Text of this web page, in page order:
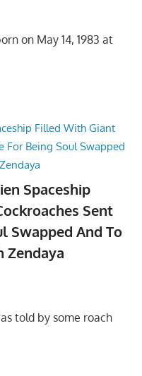
on May 14, 1983 at
Spaceship
Sent
Swapped And To
Zendaya
told by some roach